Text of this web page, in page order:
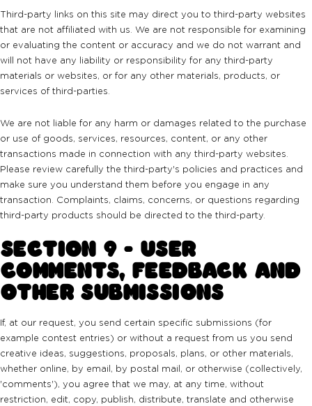
Third-party links on this site may direct you to third-party websites
that are not affiliated with us. We are not responsible for examining
or evaluating the content or accuracy and we do not warrant and
will not have any liability or responsibility for any third-party
materials or websites, or for any other materials, products, or
services of third-parties.
We are not liable for any harm or damages related to the purchase
or use of goods, services, resources, content, or any other
transactions made in connection with any third-party websites.
Please review carefully the third-party's policies and practices and
make sure you understand them before you engage in any
transaction. Complaints, claims, concerns, or questions regarding
third-party products should be directed to the third-party.
SECTION 9 - USER
COMMENTS, FEEDBACK AND
OTHER SUBMISSIONS
If, at our request, you send certain specific submissions (for
example contest entries) or without a request from us you send
creative ideas, suggestions, proposals, plans, or other materials,
whether online, by email, by postal mail, or otherwise (collectively,
'comments'), you agree that we may, at any time, without
restriction, edit, copy, publish, distribute, translate and otherwise